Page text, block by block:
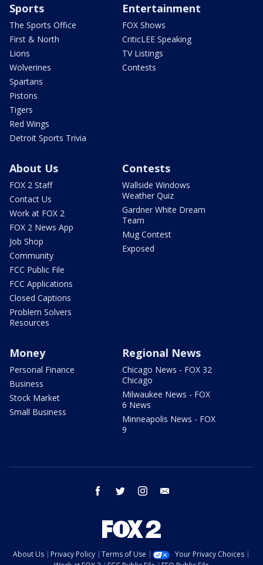
Sports
The Sports Office
First & North
Lions
Wolverines
Spartans
Pistons
Tigers
Red Wings
Detroit Sports Trivia
Entertainment
FOX Shows
CriticLEE Speaking
TV Listings
Contests
About Us
FOX 2 Staff
Contact Us
Work at FOX 2
FOX 2 News App
Job Shop
Community
FCC Public File
FCC Applications
Closed Captions
Problem Solvers
Resources
Contests
Wallside Windows
Weather Quiz
Gardner White Dream
Team
Mug Contest
Exposed
Money
Personal Finance
Business
Stock Market
Small Business
Regional News
Chicago News - FOX 32
Chicago
Milwaukee News - FOX
6 News
Minneapolis News - FOX
9
facebook twitter instagram
About Us Privacy Policy Terms of Use
Your Privacy Choices